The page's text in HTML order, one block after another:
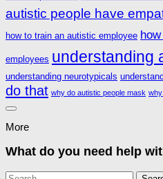
autistic people have
how to train an autistic employee
employees understanding
understanding neurotypicals
do that why do autistic people mask
More
What do you need help
Search